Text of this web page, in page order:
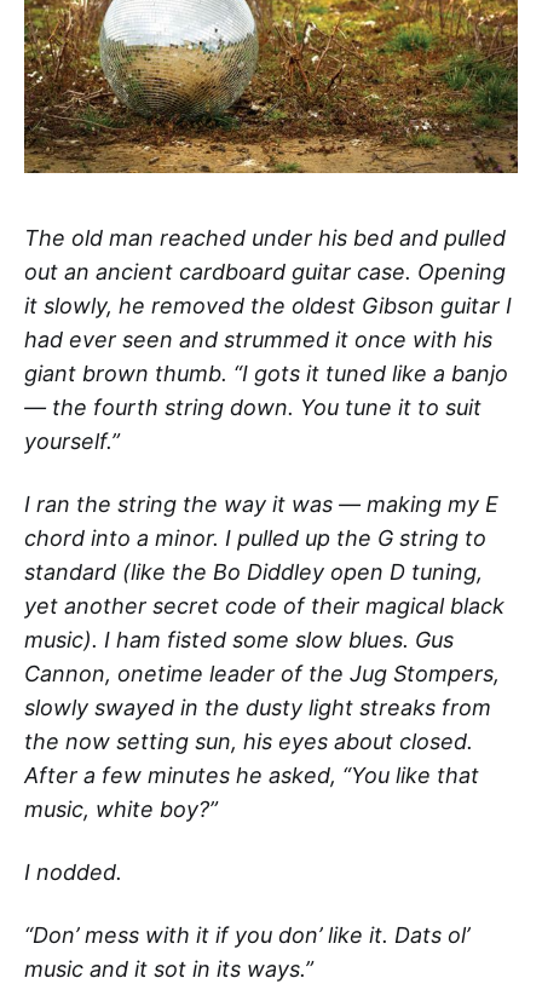
The old man reached under his bed and pulled
out an ancient cardboard guitar case. Opening
it slowly, he removed the oldest Gibson guitar I
had ever seen and strummed it once with his
giant brown thumb. “I gots it tuned like a banjo
— the fourth string down. You tune it to suit
yourself.”
I ran the string the way it was — making my E
chord into a minor. I pulled up the G string to
standard (like the Bo Diddley open D tuning,
yet another secret code of their magical black
music). I ham fisted some slow blues. Gus
Cannon, onetime leader of the Jug Stompers,
slowly swayed in the dusty light streaks from
the now setting sun, his eyes about closed.
After a few minutes he asked, “You like that
music, white boy?”
I nodded.
“Don’ mess with it if you don’ like it. Dats ol’
music and it sot in its ways.”